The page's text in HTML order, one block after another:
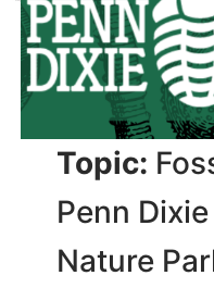
Topic:
Penn
Nature